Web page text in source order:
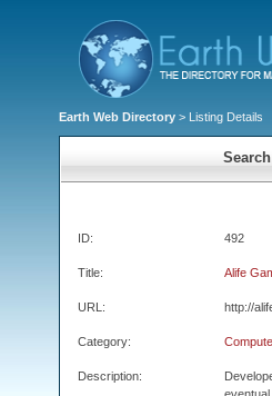
Earth Web Directory > Listing Details
ID: 492
Title: Alife
URL: http://
Category:
Description: